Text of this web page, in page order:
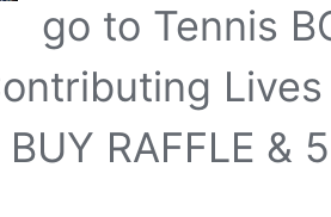
go to Tennis
BUY RAFFLE &